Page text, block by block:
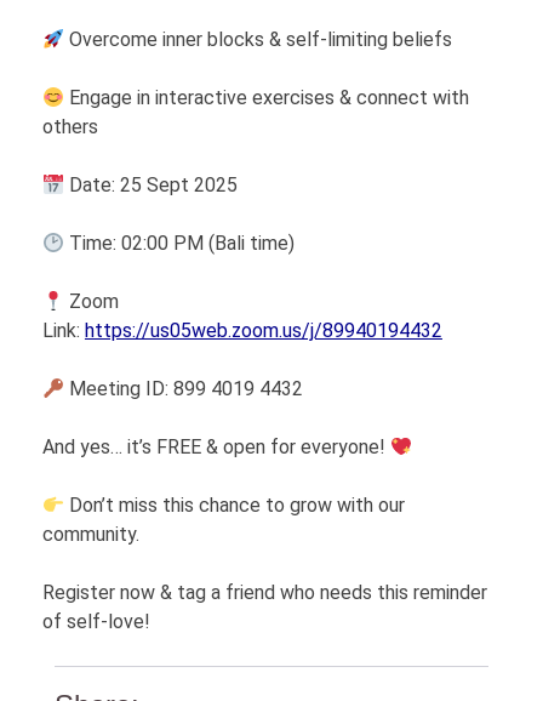
Overcome inner blocks & self-limiting beliefs
Engage in interactive exercises & connect with
others
Date: 25 Sept 2025
Time: 02:00 PM (Bali time)
Zoom
Link: https://us05web.zoom.us/j/89940194432
Meeting ID: 899 4019 4432
And yes… it’s FREE & open for everyone!
Don’t miss this chance to grow with our
community.
Register now & tag a friend who needs this reminder
of self-love!